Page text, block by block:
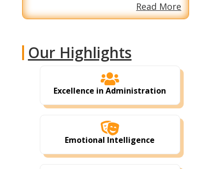
Read More
Our Highlights

Excellence in Administration

Emotional Intelligence